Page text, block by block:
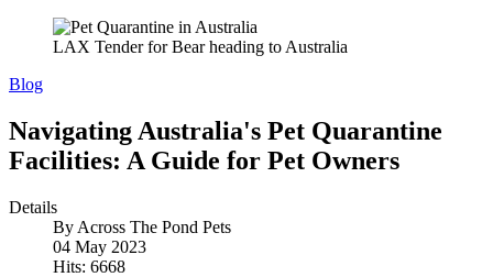
LAX Tender for Bear heading to Australia
Blog
Navigating Australia's Pet Quarantine
Facilities: A Guide for Pet Owners
Details
By Across The Pond Pets
04 May 2023
Hits: 6668